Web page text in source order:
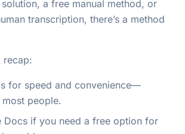
a free manual method, or
transcription, there’s a method
recap:
for speed and convenience—
people.
Docs if you need a free option for